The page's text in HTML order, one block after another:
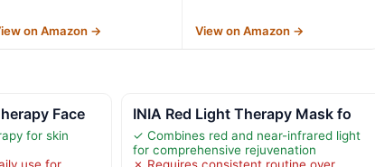
on Amazon → View on Amazon →
Face
for skin
INIA Red Light Therapy Mask fo
✓ Combines red and near-infrared light
for comprehensive rejuvenation